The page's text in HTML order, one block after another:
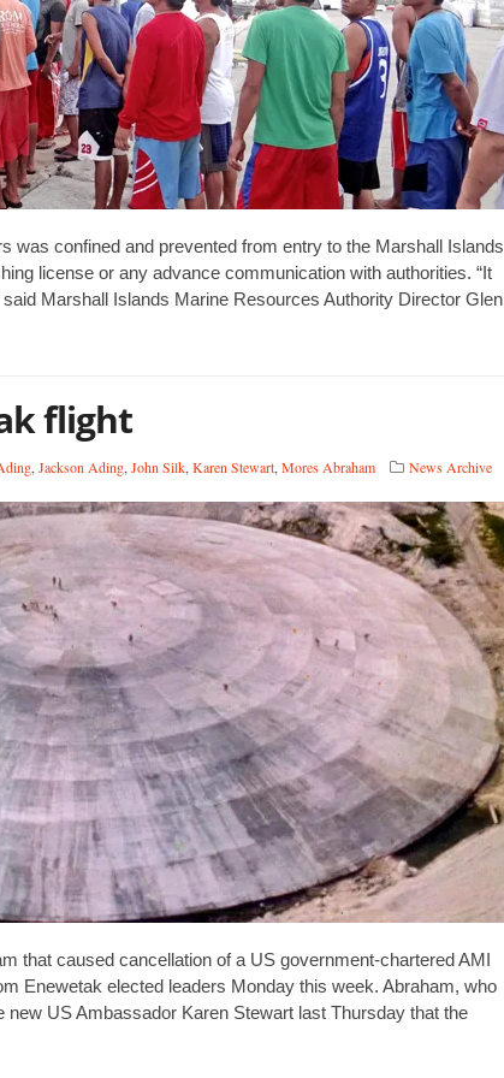
was confined and prevented from entry to the Marshall Islands
license or any advance communication with authorities. “It
Marshall Islands Marine Resources Authority Director Glen
flight
, Jackson Ading, John Silk, Karen Stewart, Mores Abraham News Archive
that caused cancellation of a US government-chartered AMI
Enewetak elected leaders Monday this week. Abraham, who
US Ambassador Karen Stewart last Thursday that the